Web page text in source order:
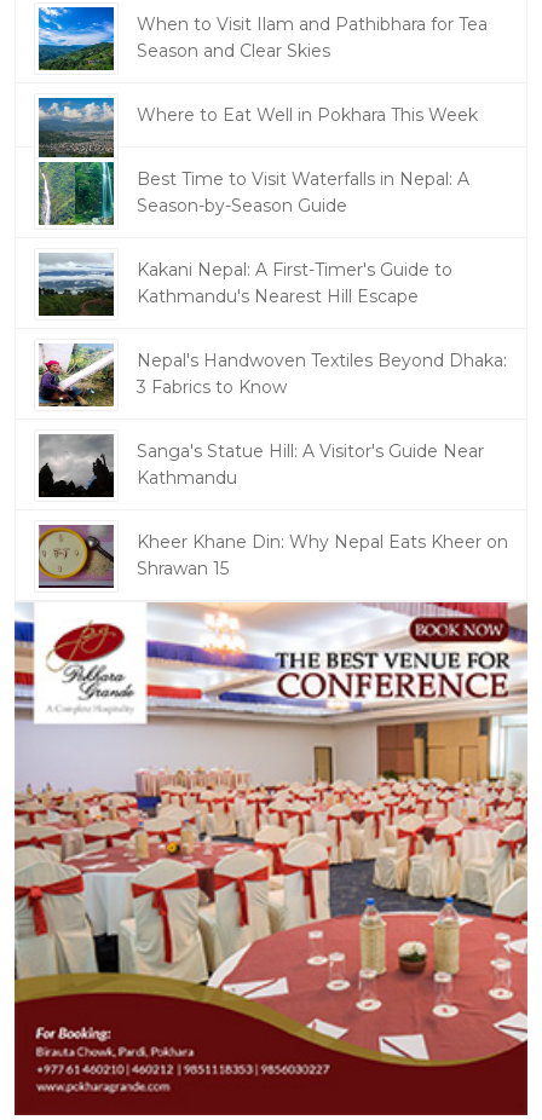
When to Visit Ilam and Pathibhara for Tea
Season and Clear Skies
Where to Eat Well in Pokhara This Week
Best Time to Visit Waterfalls in Nepal: A
Season-by-Season Guide
Kakani Nepal: A First-Timer's Guide to
Kathmandu's Nearest Hill Escape
Nepal's Handwoven Textiles Beyond Dhaka:
3 Fabrics to Know
Sanga's Statue Hill: A Visitor's Guide Near
Kathmandu
Kheer Khane Din: Why Nepal Eats Kheer on
Shrawan 15